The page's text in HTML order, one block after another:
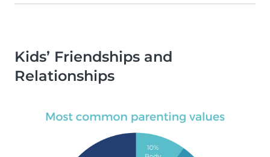
Kids’ Friendships and
Relationships